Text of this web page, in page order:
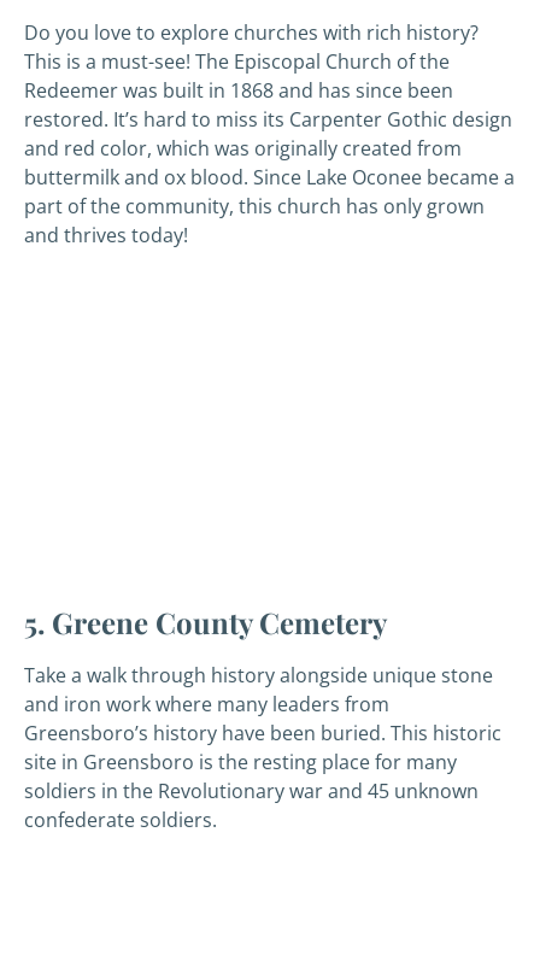
Do you love to explore churches with rich history?
This is a must-see! The Episcopal Church of the
Redeemer was built in 1868 and has since been
restored. It’s hard to miss its Carpenter Gothic design
and red color, which was originally created from
buttermilk and ox blood. Since Lake Oconee became a
part of the community, this church has only grown
and thrives today!
5. Greene County Cemetery
Take a walk through history alongside unique stone
and iron work where many leaders from
Greensboro’s history have been buried. This historic
site in Greensboro is the resting place for many
soldiers in the Revolutionary war and 45 unknown
confederate soldiers.